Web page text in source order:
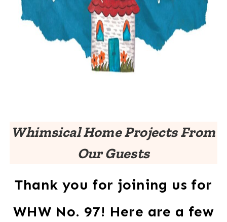
Whimsical Home Projects From
Our Guests
Thank you for joining us for
WHW No. 97! Here are a few